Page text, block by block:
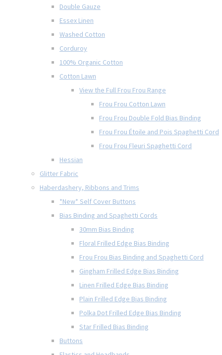
Double Gauze
Essex Linen
Washed Cotton
Corduroy
100% Organic Cotton
Cotton Lawn
View the Full Frou Frou Range
Frou Frou Cotton Lawn
Frou Frou Double Fold Bias Binding
Frou Frou Étoile and Pois Spaghetti Cord
Frou Frou Fleuri Spaghetti Cord
Hessian
Glitter Fabric
Haberdashery, Ribbons and Trims
*New* Self Cover Buttons
Bias Binding and Spaghetti Cords
30mm Bias Binding
Floral Frilled Edge Bias Binding
Frou Frou Bias Binding and Spaghetti Cord
Gingham Frilled Edge Bias Binding
Linen Frilled Edge Bias Binding
Plain Frilled Edge Bias Binding
Polka Dot Frilled Edge Bias Binding
Star Frilled Bias Binding
Buttons